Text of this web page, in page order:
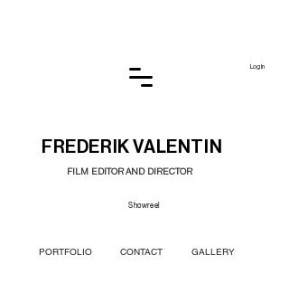
GALLERY
PORTFOLIO CONTACT
Log In
Showreel
FREDERIK VALENTIN
FILM EDITOR AND DIRECTOR